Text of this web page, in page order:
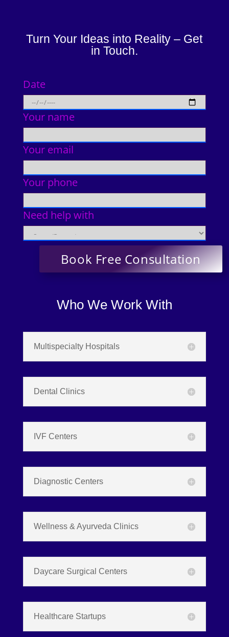
Turn Your Ideas into Reality – Get
in Touch.
Date
Your name
Your email
Your phone
Need help with
Who We Work With
Multispecialty Hospitals
Dental Clinics
IVF Centers
Diagnostic Centers
Wellness & Ayurveda Clinics
Daycare Surgical Centers
Healthcare Startups